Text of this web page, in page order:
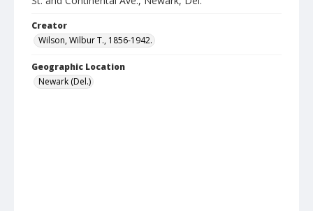
Creator
Wilson, Wilbur T., 1856-1942.
Geographic Location
Newark (Del.)